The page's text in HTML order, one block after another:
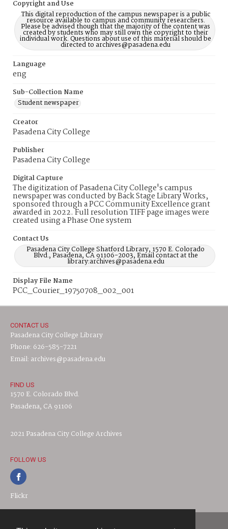
Copyright and Use
This digital reproduction of the campus newspaper is a public
resource available to campus and community researchers.
Please be advised though that the majority of the content was
created by students who may still own the copyright to their
individual work. Questions about use of this material should be
directed to archives@pasadena.edu
Language
eng
Sub-Collection Name
Student newspaper
Creator
Pasadena City College
Publisher
Pasadena City College
Digital Capture
The digitization of Pasadena City College's campus
newspaper was conducted by Back Stage Library Works,
sponsored through a PCC Community Excellence grant
awarded in 2022. Full resolution TIFF page images were
created using a Phase One system
Contact Us
Pasadena City College Shatford Library, 1570 E. Colorado
Blvd., Pasadena, CA 91106-2003, Email contact at the
library:archives@pasadena.edu
Display File Name
PCC_Courier_19750708_002_001
CONTACT US
Pasadena City College Library
Phone: 626-585-7221
Email: archives@pasadena.edu
FIND US
1570 E. Colorado Blvd.
Pasadena, CA 91106
2021 Pasadena City College Archives
FOLLOW US
Flickr